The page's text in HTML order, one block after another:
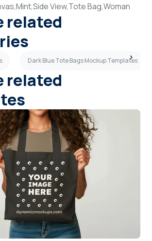
Mint,Side View,Tote Bag,Woman
related
Dark Blue Tote Bags Mockup Templates
related